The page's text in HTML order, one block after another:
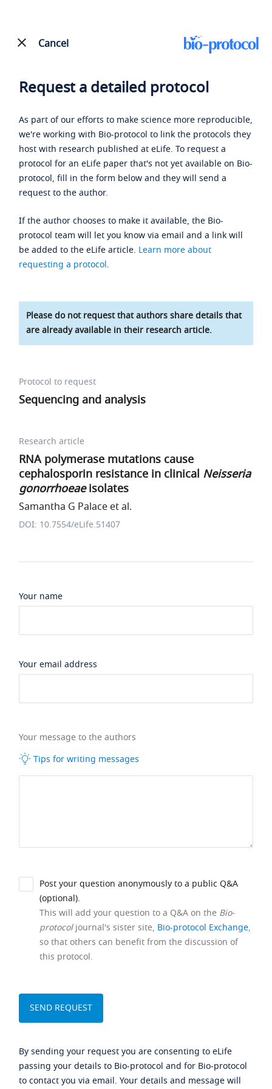
Cancel
Request a detailed protocol
As part of our efforts to make science more reproducible,
we're working with Bio-protocol to link the protocols they
host with research published at eLife. To request a
protocol for an eLife paper that's not yet available on Bio-
protocol, fill in the form below and they will send a
request to the author.
If the author chooses to make it available, the Bio-
protocol team will let you know via email and a link will
be added to the eLife article. Learn more about
requesting a protocol.
Please do not request that authors share details that
are already available in their research article.
Protocol to request
Sequencing and analysis
Research article
RNA polymerase mutations cause
cephalosporin resistance in clinical Neisseria
gonorrhoeaeisolates
Samantha G Palace et al.
DOI: 10.7554/eLife.51407
Your name
Your email address
Your message to the authors
Tips for writing messages
Post your question anonymously to a public Q&A
(optional).
This will add your question to a Q&A on the Bio-
protocoljournal's sister site, Bio-protocol Exchange,
so that others can benefit from the discussion of
this protocol.
By sending your request you are consenting to eLife
passing your details to Bio-protocol and for Bio-protocol
to contact you via email. Your details and message will